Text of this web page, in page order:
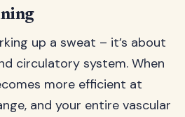
up a sweat – it’s about
circulatory system. When
more efficient at
and your entire vascular